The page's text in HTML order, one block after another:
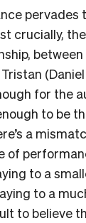
pervades
crucially,
between
for the
to be
a
of
to a
to a
to believe